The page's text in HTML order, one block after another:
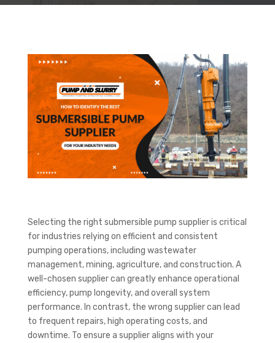
Selecting the right submersible pump supplier is critical
for industries relying on efficient and consistent
pumping operations, including wastewater
management, mining, agriculture, and construction. A
well-chosen supplier can greatly enhance operational
efficiency, pump longevity, and overall system
performance. In contrast, the wrong supplier can lead
to frequent repairs, high operating costs, and
downtime. To ensure a supplier aligns with your